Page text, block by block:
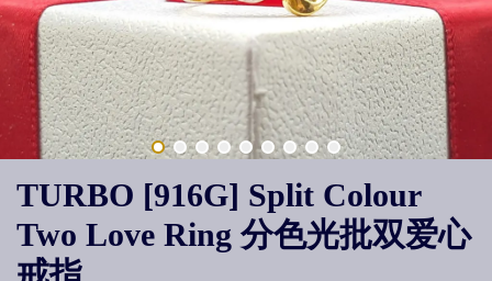
TURBO [916G] Split Colour
Two Love Ring 分色光批双爱心